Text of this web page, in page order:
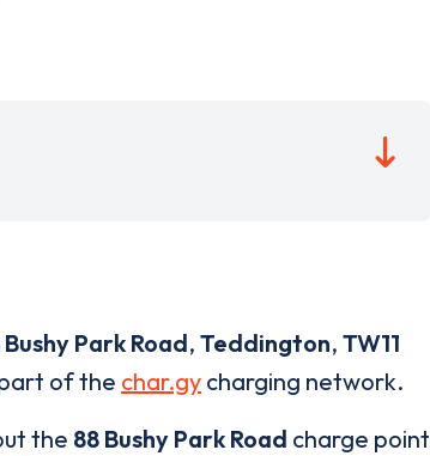
Bushy Park Road, Teddington, TW11
of the char.gy charging network.
the 88 Bushy Park Road charge point